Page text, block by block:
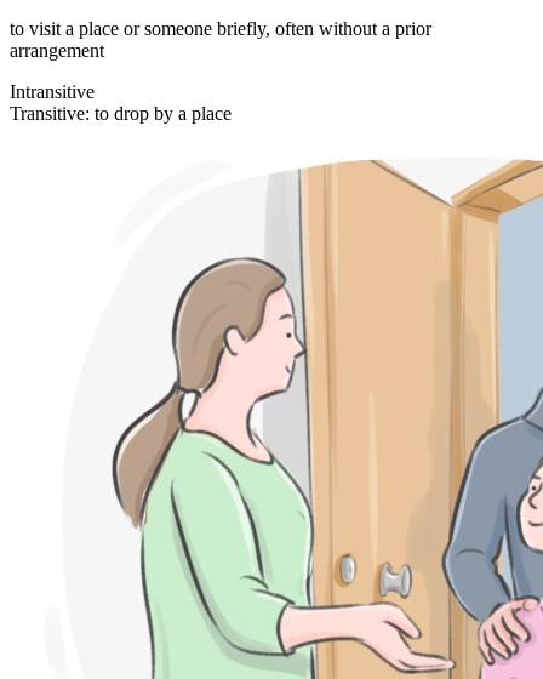
to visit a place or someone briefly, often without a prior
arrangement
Intransitive
Transitive: to drop by a place